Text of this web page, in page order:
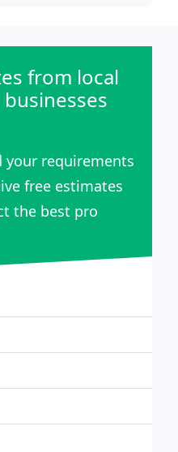
from local
your requirements
free estimates
the best pro